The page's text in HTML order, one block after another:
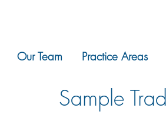
Our Team Practice Areas
Sample